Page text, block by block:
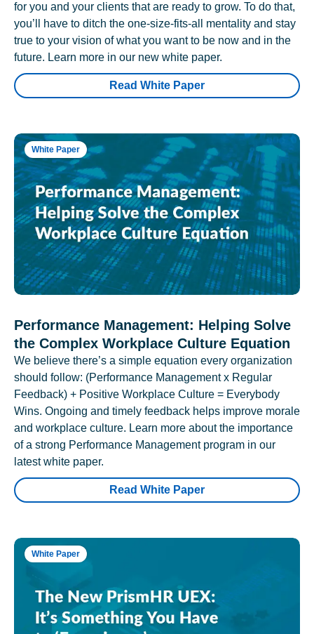
for you and your clients that are ready to grow. To do that,
you’ll have to ditch the one-size-fits-all mentality and stay
true to your vision of what you want to be now and in the
future. Learn more in our new white paper.
Read White Paper
White Paper
Performance Management: Helping Solve
the Complex Workplace Culture Equation
We believe there’s a simple equation every organization
should follow: (Performance Management x Regular
Feedback) + Positive Workplace Culture = Everybody
Wins. Ongoing and timely feedback helps improve morale
and workplace culture. Learn more about the importance
of a strong Performance Management program in our
latest white paper.
Read White Paper
White Paper